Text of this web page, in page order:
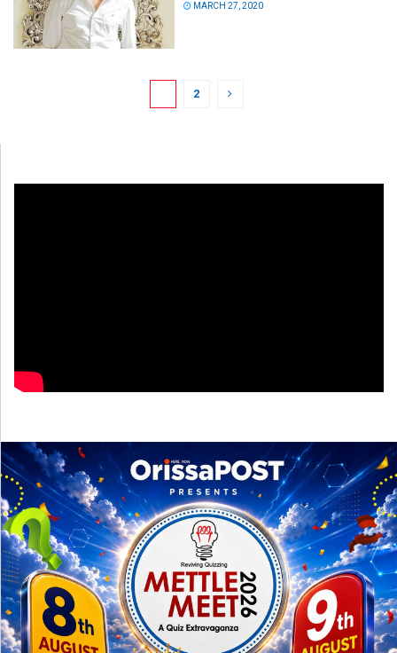
MARCH 27, 2020
2